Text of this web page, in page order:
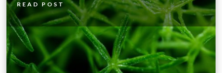
READ POST